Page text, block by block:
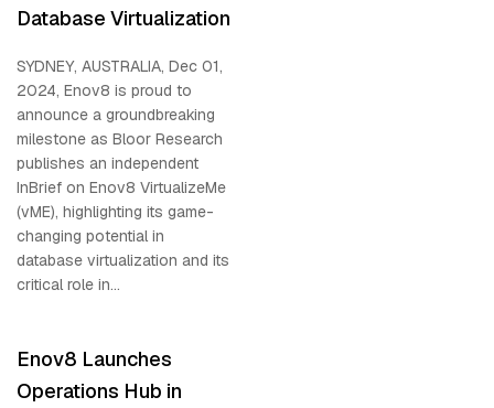
Database Virtualization
SYDNEY, AUSTRALIA, Dec 01,
2024, Enov8 is proud to
announce a groundbreaking
milestone as Bloor Research
publishes an independent
InBrief on Enov8 VirtualizeMe
(vME), highlighting its game-
changing potential in
database virtualization and its
critical role in...
Enov8 Launches
Operations Hub in